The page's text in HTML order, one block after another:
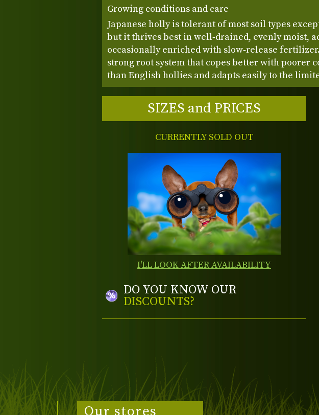
Growing conditions and care
Japanese holly is tolerant of most soil types
but it thrives best in well‑drained, evenly moist,
occasionally enriched with slow‑release
strong root system that copes better with poorer
than English hollies and adapts easily to the
SIZES and PRICES
CURRENTLY SOLD OUT
I'LL LOOK AFTER AVAILABILITY
DO YOU KNOW OUR
DISCOUNTS?